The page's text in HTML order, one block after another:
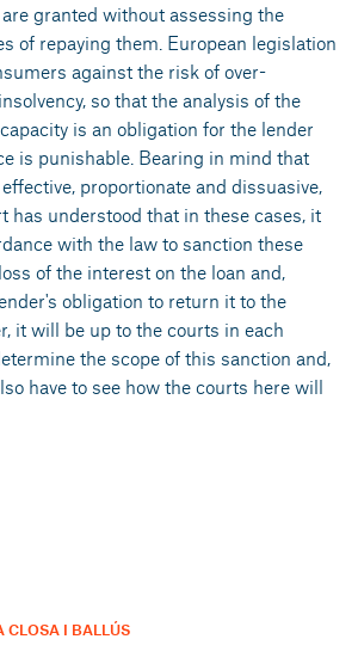
granted without assessing the
of repaying them. European legislation
against the risk of over-
so that the analysis of the
is an obligation for the lender
is punishable. Bearing in mind that
proportionate and dissuasive,
has understood that in these cases, it
with the law to sanction these
of the interest on the loan and,
obligation to return it to the
it will be up to the courts in each
the scope of this sanction and,
have to see how the courts here will
CLOSA I BALLÚS